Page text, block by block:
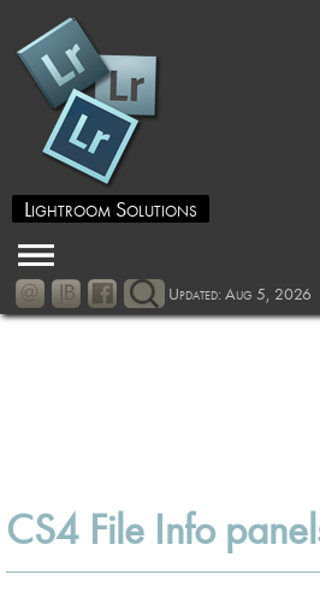
Lightroom Solutions
Updated: Aug 5, 2026
CS4 File Info